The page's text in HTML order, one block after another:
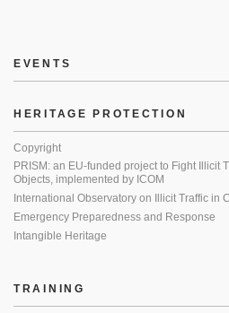
EVENTS
HERITAGE PROTECTION
Copyright
PRISM: an EU-funded project to Fight Illicit
Objects, implemented by ICOM
International Observatory on Illicit Traffic in
Emergency Preparedness and Response
Intangible Heritage
TRAINING